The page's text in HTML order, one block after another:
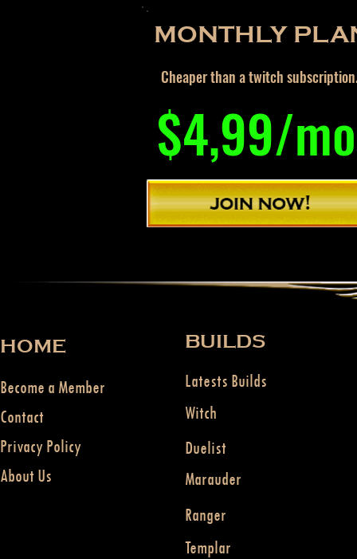
MONTHLY
Cheaper than a twitch
$4,99/
HOME
Become a Member
Contact
Privacy Policy
About Us
BUILDS
Latests Builds
Witch
Duelist
Marauder
Ranger
Templar